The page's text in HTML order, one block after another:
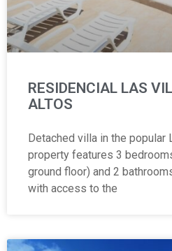
RESIDENCIAL LAS
ALTOS
Detached villa in the popular
property features 3
ground floor) and 2
with access to the